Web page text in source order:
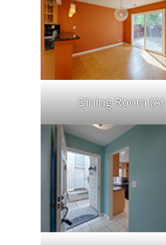
Dining Room (A)